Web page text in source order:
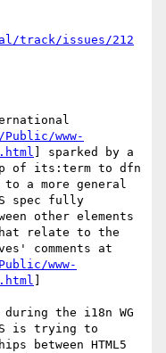
track/issues/212
www-
] sparked by a
of its:term to dfn
to a more general
spec fully
other elements
relate to the
www-
the i18n WG
is trying to
between HTML5